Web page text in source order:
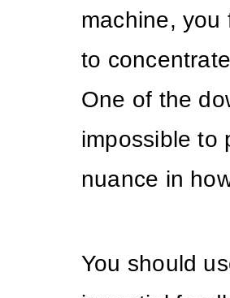
machine, you
to
One of the
impossible to
nuance in
You should